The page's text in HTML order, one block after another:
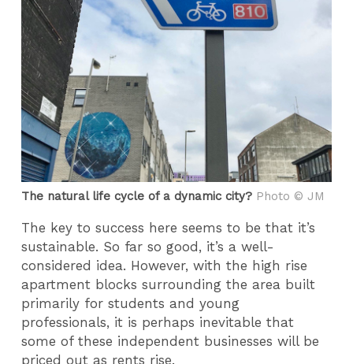
The natural life cycle of a dynamic city? Photo © JM
The key to success here seems to be that it’s
sustainable. So far so good, it’s a well-
considered idea. However, with the high rise
apartment blocks surrounding the area built
primarily for students and young
professionals, it is perhaps inevitable that
some of these independent businesses will be
priced out as rents rise.